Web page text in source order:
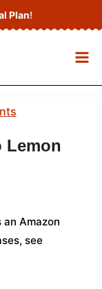
Plan!
Lemon
Amazon
see